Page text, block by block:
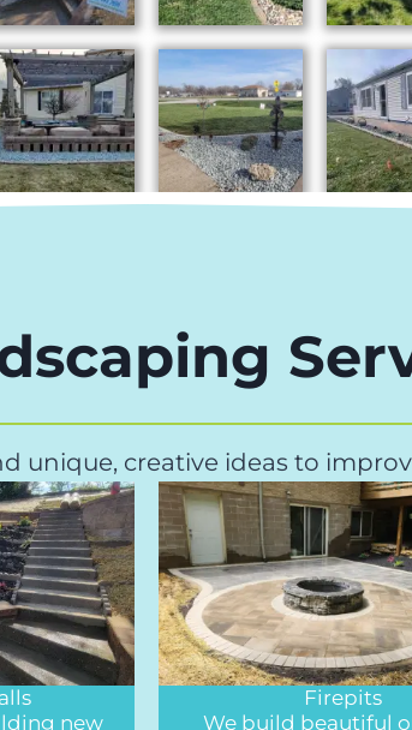
unique, creative ideas to
new
Firepits
We build beautiful